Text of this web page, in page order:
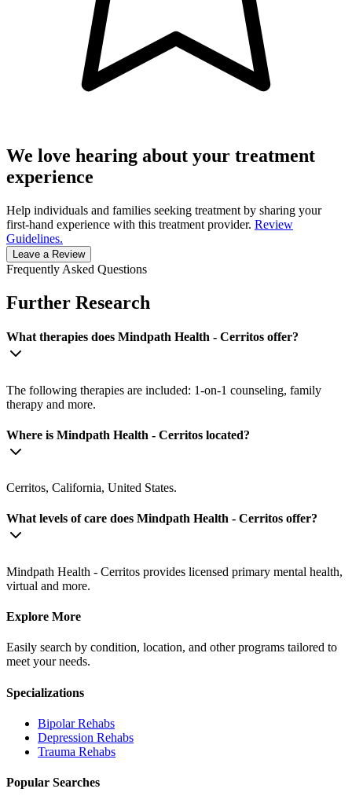
We love hearing about your treatment
experience
Help individuals and families seeking treatment by sharing your
first-hand experience with this treatment provider. Review
Guidelines.
Leave a Review
Frequently Asked Questions
Further Research
What therapies does Mindpath Health - Cerritos offer?
The following therapies are included: 1-on-1 counseling, family
therapy and more.
Where is Mindpath Health - Cerritos located?
Cerritos, California, United States.
What levels of care does Mindpath Health - Cerritos offer?
Mindpath Health - Cerritos provides licensed primary mental health,
virtual and more.
Explore More
Easily search by condition, location, and other programs tailored to
meet your needs.
Specializations
BipolarRehabs
Depression Rehabs
Trauma Rehabs
Popular Searches